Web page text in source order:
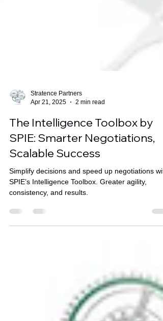
Stratence Partners
Apr 21, 2025
2 min read
The Intelligence Toolbox by
SPIE: Smarter Negotiations,
Scalable Success
Simplify decisions and speed up negotiations